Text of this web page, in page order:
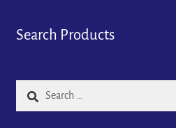
Search Products